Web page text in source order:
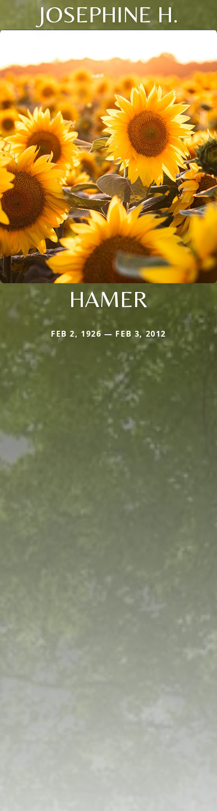
JOSEPHINE H.
HAMER
FEB 2, 1926 — FEB 3, 2012